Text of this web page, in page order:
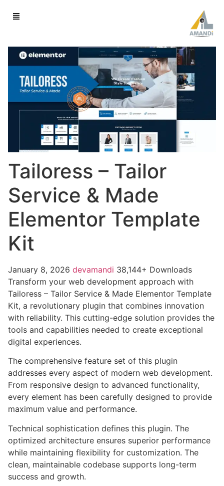
Tailoress – Tailor
Service & Made
Elementor Template
Kit
January 8, 2026 devamandi 38,144+ Downloads
Transform your web development approach with
Tailoress – Tailor Service & Made Elementor Template
Kit, a revolutionary plugin that combines innovation
with reliability. This cutting-edge solution provides the
tools and capabilities needed to create exceptional
digital experiences.
The comprehensive feature set of this plugin
addresses every aspect of modern web development.
From responsive design to advanced functionality,
every element has been carefully designed to provide
maximum value and performance.
Technical sophistication defines this plugin. The
optimized architecture ensures superior performance
while maintaining flexibility for customization. The
clean, maintainable codebase supports long-term
success and growth.